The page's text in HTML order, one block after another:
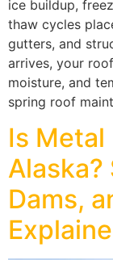
ice buildup,
thaw cycles
gutters, and
arrives, your
moisture, and
spring roof
Is Metal
Alaska?
Dams,